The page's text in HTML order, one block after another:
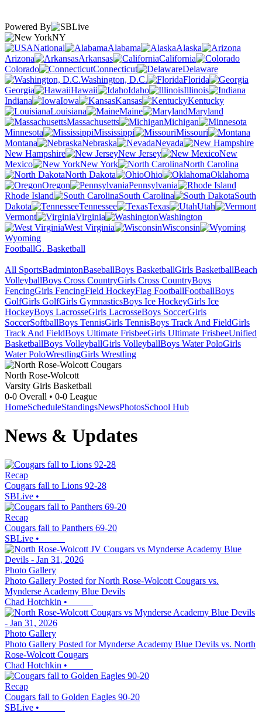
Powered By
NY
National
Alabama
Alaska
Arizona
Arkansas
California
Colorado
Connecticut
Delaware
Washington, D.C.
Florida
Georgia
Hawaii Idaho
Illinois
Indiana
Iowa Kansas
Kentucky
Louisiana
Maine
Maryland
Massachusetts
Michigan
Minnesota
Mississippi
Missouri
Montana
Nebraska
Nevada
New Hampshire
New Jersey
New
Mexico
New York
North Carolina
North Dakota
Ohio
Oklahoma
Oregon
Pennsylvania
Rhode Island
South Carolina
South
Dakota
Tennessee Texas
Utah
Vermont
Virginia
Washington
West Virginia
Wisconsin
Wyoming
FootballG. Basketball
All SportsBadmintonBaseballBoys BasketballGirls BasketballBeach
VolleyballBoys Cross CountryGirls Cross CountryBoys
FencingGirls FencingField HockeyFlag FootballFootballBoys
GolfGirls GolfGirls GymnasticsBoys Ice HockeyGirls Ice
HockeyBoys LacrosseGirls LacrosseBoys SoccerGirls
SoccerSoftballBoys TennisGirls TennisBoys Track And FieldGirls
Track And FieldBoys Ultimate FrisbeeGirls Ultimate FrisbeeUnified
BasketballBoys VolleyballGirls VolleyballBoys Water PoloGirls
Water PoloWrestlingGirls Wrestling
North Rose-Wolcott
Varsity Girls Basketball
0-0 Overall • 0-0 League
HomeScheduleStandingsNewsPhotosSchool Hub
News & Updates
Recap
Cougars fall to Lions 92-28
SBLive •
Recap
Cougars fall to Panthers 69-20
SBLive •
Photo Gallery
Photo Gallery Posted for North Rose-Wolcott Cougars vs.
Mynderse Academy Blue Devils
Chad Hotchkin •
Photo Gallery
Photo Gallery Posted for Mynderse Academy Blue Devils vs. North
Rose-Wolcott Cougars
Chad Hotchkin •
Recap
Cougars fall to Golden Eagles 90-20
SBLive •